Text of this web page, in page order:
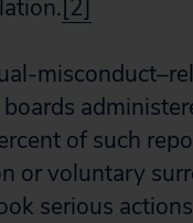
[2]
of such
or voluntary
serious